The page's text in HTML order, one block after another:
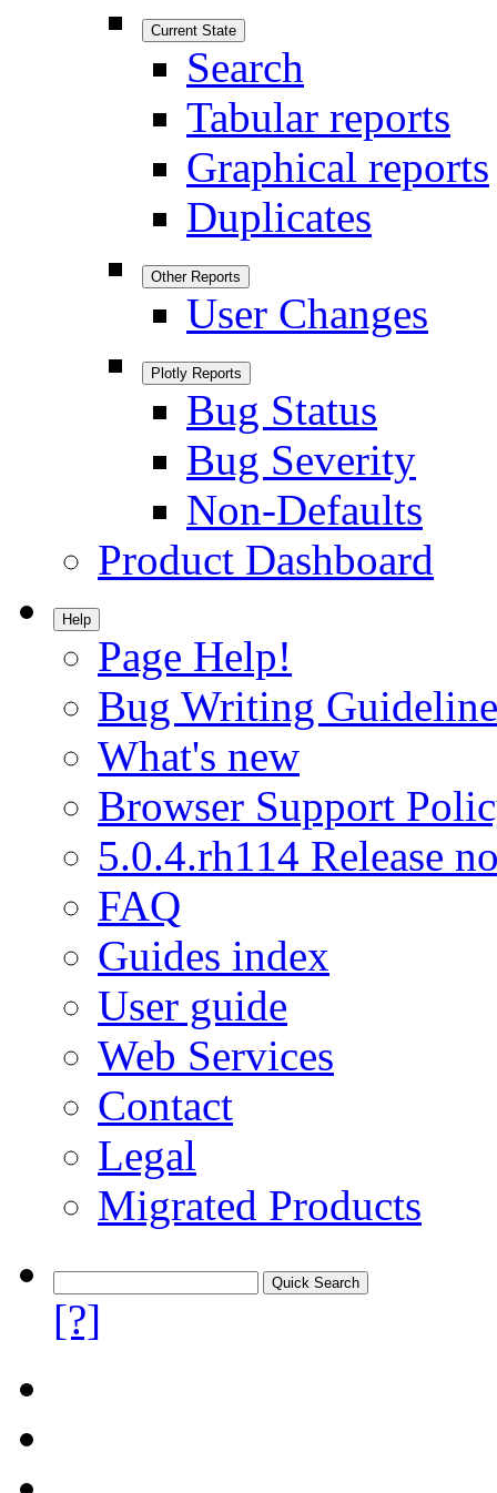
Current State
Search
Tabular reports
Graphical reports
Duplicates
Other Reports
User Changes
Plotly Reports
Bug Status
Bug Severity
Non-Defaults
Product Dashboard
Help
Page Help!
Bug Writing
What's new
Browser Support
5.0.4.rh114 Release
FAQ
Guides index
User guide
Web Services
Contact
Legal
Migrated Products
[?]